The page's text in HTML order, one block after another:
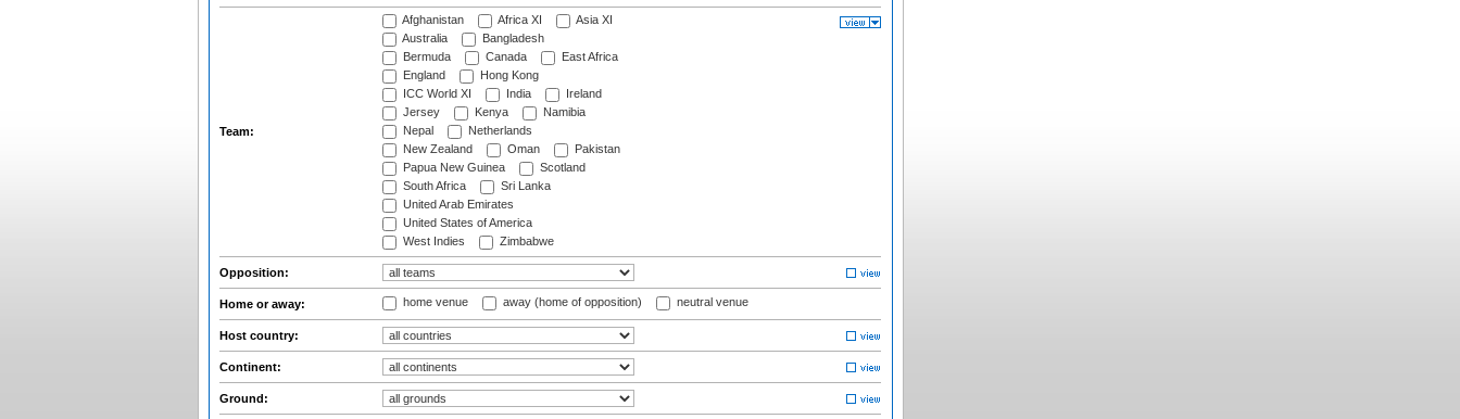
Team:
Afghanistan Africa XI
Asia XI
Australia
Bangladesh
Bermuda
Canada
East Africa
England
Hong Kong
ICC World XI
India
Ireland
Jersey
Kenya
Namibia
Nepal
Netherlands
New Zealand
Oman
Pakistan
Papua New Guinea
Scotland
South Africa
Sri Lanka
United Arab Emirates
United States of America
West Indies
Zimbabwe
Opposition:
Home or away: home venue away (home of opposition) neutral venue
Host country:
Continent:
Ground: